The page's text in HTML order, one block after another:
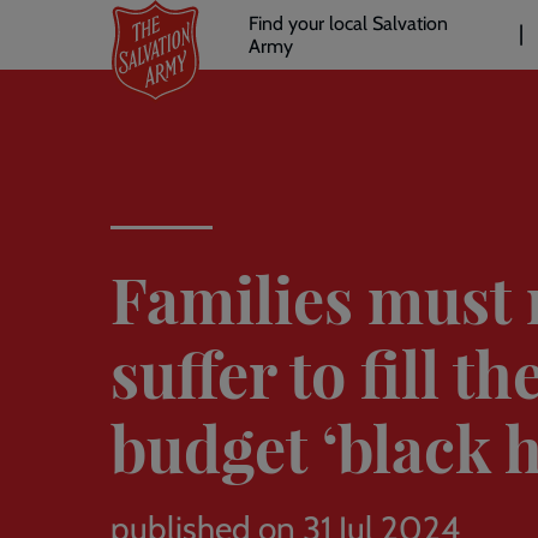
main
Header
links
Find your local Salvation
Army
Families must
suffer to fill
budget ‘black
published on 31 Jul 2024